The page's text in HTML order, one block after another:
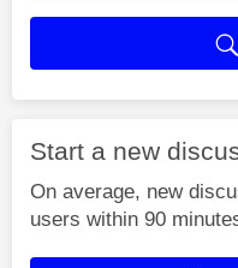
Start a new
On average, new
users within 90